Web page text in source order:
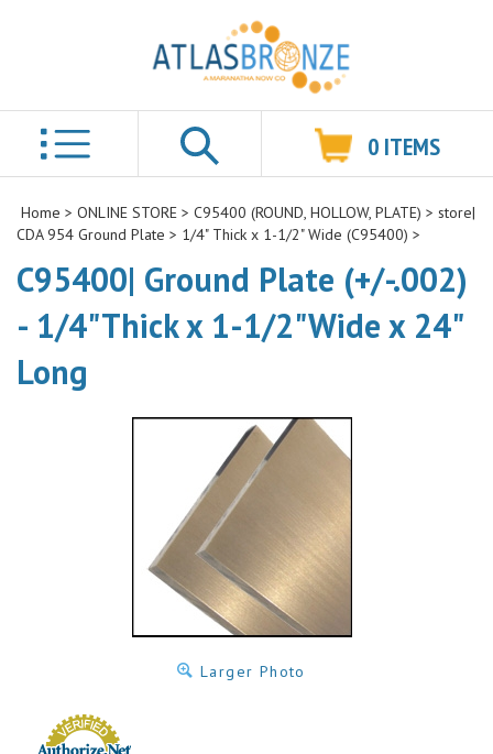
Search
0 ITEMS
Home > ONLINE STORE > C95400 (ROUND, HOLLOW, PLATE) > store|
CDA 954 Ground Plate > 1/4" Thick x 1-1/2" Wide (C95400) >
C95400| Ground Plate (+/-.002)
- 1/4"Thick x 1-1/2"Wide x 24"
Long
Larger Photo